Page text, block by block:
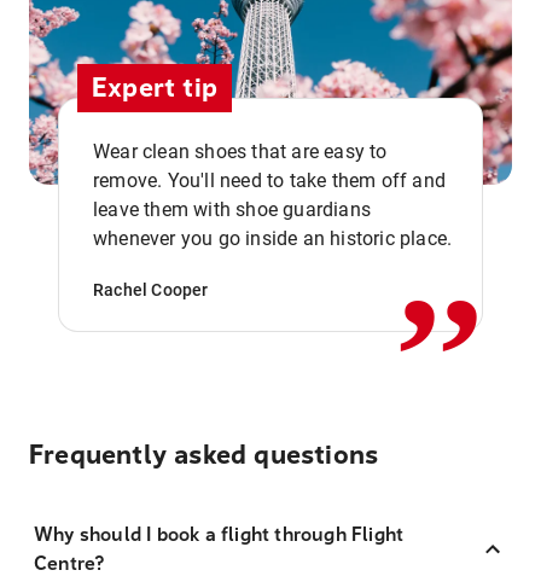
Expert tip
Wear clean shoes that are easy to
remove. You'll need to take them off and
leave them with shoe guardians
whenever you go inside an historic place.
Rachel Cooper ,,
Frequently asked questions
Why should I book a flight through Flight
Centre?